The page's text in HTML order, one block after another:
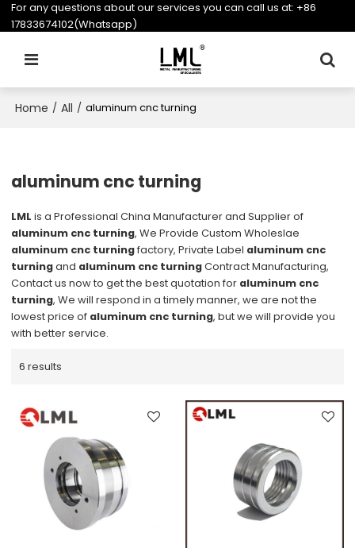
For any questions about our services you can call us at: +86
17833674102(Whatsapp)
Home / All / aluminum cnc turning
aluminum cnc turning
LML is a Professional China Manufacturer and Supplier of
aluminum cnc turning, We Provide Custom Wholeslae
aluminum cnc turningfactory, Private Label aluminum cnc
turningand aluminum cnc turningContract Manufacturing,
Contact us now to get the best quotation for aluminum cnc
turning, We will respond in a timely manner, we are not the
lowest price of aluminum cnc turning, but we will provide you
with better service.
6 results